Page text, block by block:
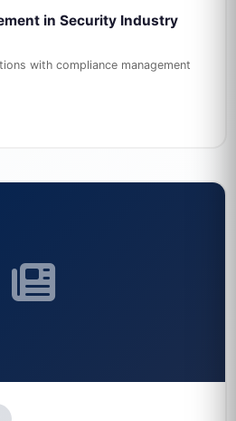
in Security Industry
with compliance management